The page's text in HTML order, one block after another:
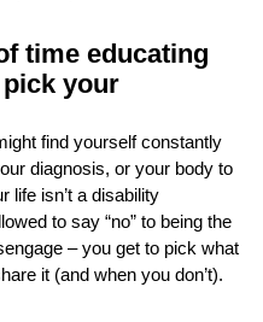
time educating
pick your
find yourself constantly
diagnosis, or your body to
life isn’t a disability
to say “no” to being the
– you get to pick what
it (and when you don’t).